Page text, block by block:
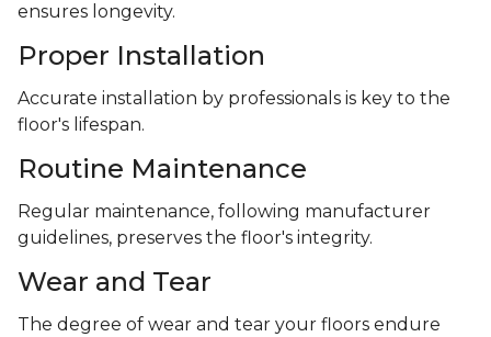
ensures longevity.
Proper Installation
Accurate installation by professionals is key to the
floor's lifespan.
Routine Maintenance
Regular maintenance, following manufacturer
guidelines, preserves the floor's integrity.
Wear and Tear
The degree of wear and tear your floors endure